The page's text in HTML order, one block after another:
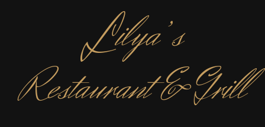
L
ilya’s
Restaurant & Grill